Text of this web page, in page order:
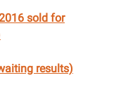
sold for
results)